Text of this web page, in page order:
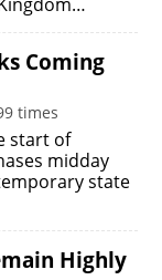
Coming
times
start of
midday
state
Highly